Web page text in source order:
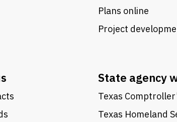
Plans online
Project
State agency
Texas
Texas Homeland